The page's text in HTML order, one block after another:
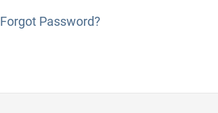
Forgot Password?